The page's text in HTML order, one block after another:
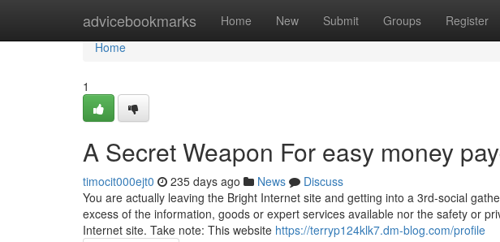
advicebookmarks Home New Submit Groups Register
Home
Home
1
A Secret Weapon For easy money
timocit000ejt0 235 days ago News
Discuss
You are actually leaving the Bright Internet site and getting into a 3rd-social
excess of the information, goods or expert services available nor the safety or
Internet site. Take note: This website https://terryp124klk7.dm-blog.com/profile